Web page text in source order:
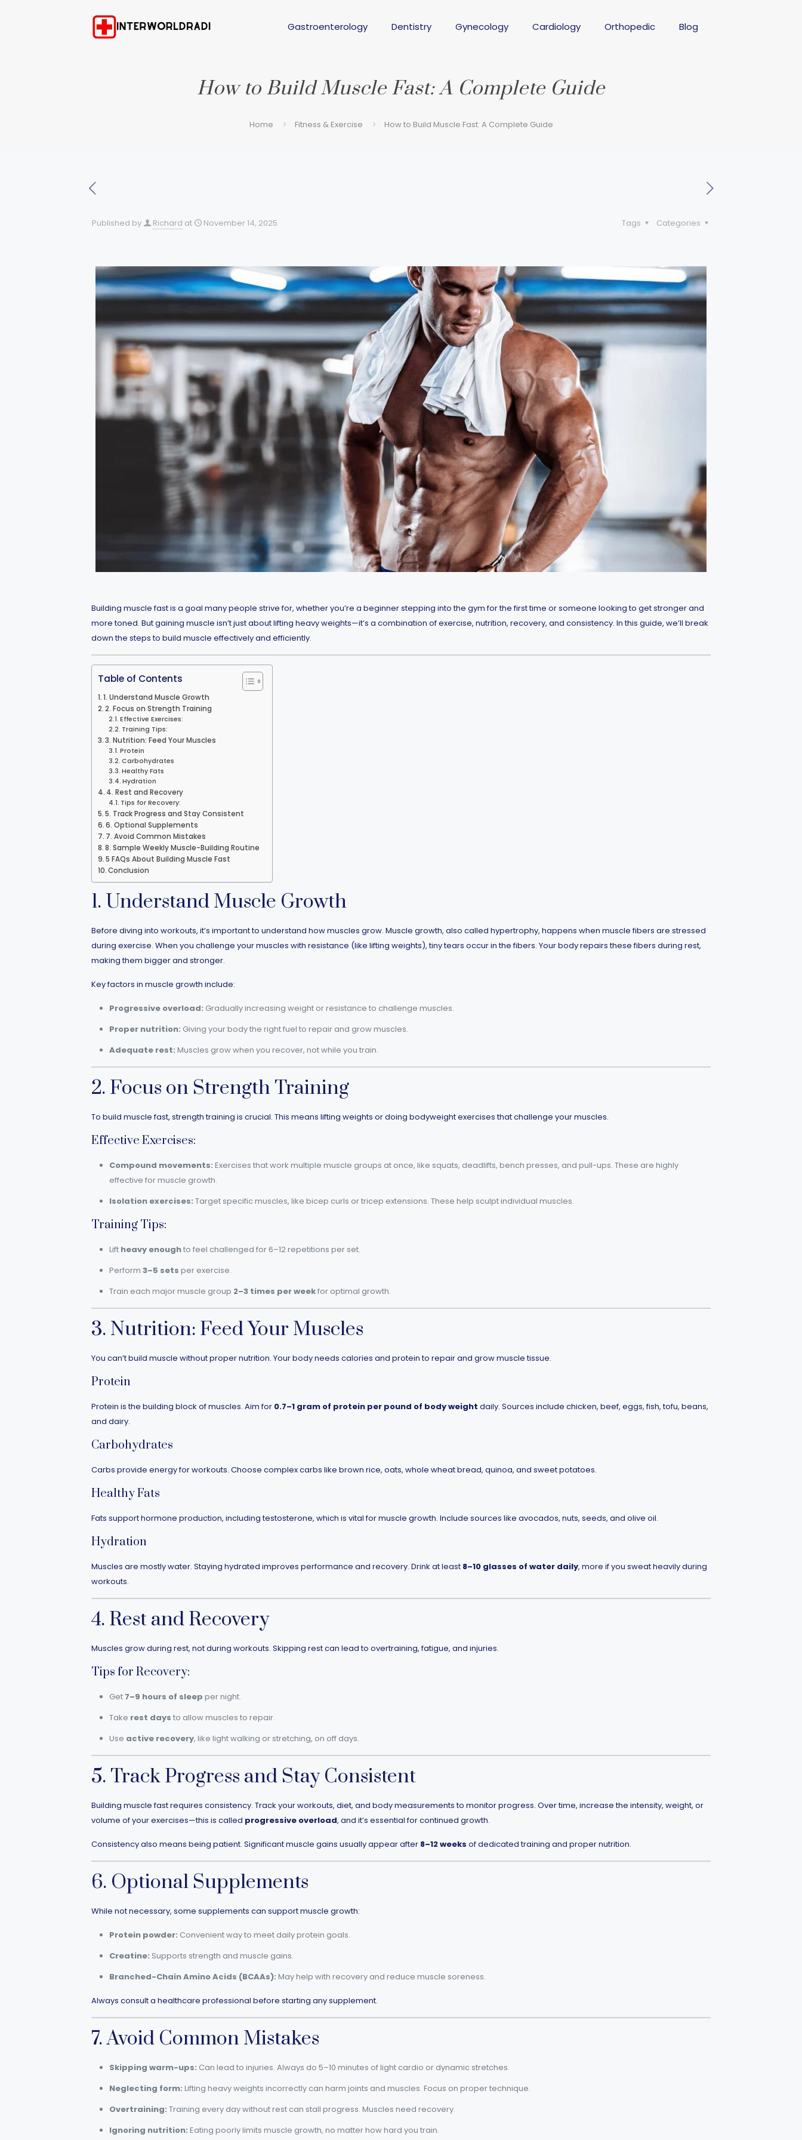
Gastroenterology Dentistry Gynecology Cardiology Orthopedic Blog
How to Build Muscle Fast: A Complete Guide
Home Fitness & Exercise How to Build Muscle Fast: A Complete Guide
Published by Richard at November 14, 2025 Categories
Tags
Building muscle fast is a goal many people strive for, whether you’re a beginner stepping into the gym for the first time or someone looking to get stronger and
more toned. But gaining muscle isn’t just about lifting heavy weights—it’s a combination of exercise, nutrition, recovery, and consistency. In this guide, we’ll break
down the steps to build muscle effectively and efficiently.
Table of Contents
1. Understand Muscle Growth
2. Focus on Strength Training
Effective Exercises:
Training Tips:
3. Nutrition: Feed Your Muscles
Protein
Carbohydrates
Healthy Fats
Hydration
4. Rest and Recovery
Tips for Recovery:
5. Track Progress and Stay Consistent
6. Optional Supplements
7. Avoid Common Mistakes
8. Sample Weekly Muscle-Building Routine
5 FAQs About Building Muscle Fast
Conclusion
1. Understand Muscle Growth
Before diving into workouts, it’s important to understand how muscles grow. Muscle growth, also called hypertrophy, happens when muscle fibers are stressed
during exercise. When you challenge your muscles with resistance (like lifting weights), tiny tears occur in the fibers. Your body repairs these fibers during rest,
making them bigger and stronger.
Key factors in muscle growth include:
Progressive overload: Gradually increasing weight or resistance to challenge muscles.
Proper nutrition: Giving your body the right fuel to repair and grow muscles.
Adequate rest: Muscles grow when you recover, not while you train.
2. Focus on Strength Training
To build muscle fast, strength training is crucial. This means lifting weights or doing bodyweight exercises that challenge your muscles.
Effective Exercises:
Compound movements: Exercises that work multiple muscle groups at once, like squats, deadlifts, bench presses, and pull-ups. These are highly
effective for muscle growth.
Isolation exercises: Target specific muscles, like bicep curls or tricep extensions. These help sculpt individual muscles.
Training Tips:
Lift heavy enoughto feel challenged for 6–12 repetitions per set.
Perform 3–5 sets per exercise.
Train each major muscle group 2–3 times per weekfor optimal growth.
3. Nutrition: Feed Your Muscles
You can’t build muscle without proper nutrition. Your body needs calories and protein to repair and grow muscle tissue.
Protein
Protein is the building block of muscles. Aim for 0.7–1 gram of protein per pound of body weight daily. Sources include chicken, beef, eggs, fish, tofu, beans,
and dairy.
Carbohydrates
Carbs provide energy for workouts. Choose complex carbs like brown rice, oats, whole wheat bread, quinoa, and sweet potatoes.
Healthy Fats
Fats support hormone production, including testosterone, which is vital for muscle growth. Include sources like avocados, nuts, seeds, and olive oil.
Hydration
Muscles are mostly water. Staying hydrated improves performance and recovery. Drink at least 8–10 glasses of water daily, more if you sweat heavily during
workouts.
4. Rest and Recovery
Muscles grow during rest, not during workouts. Skipping rest can lead to overtraining, fatigue, and injuries.
Tips for Recovery:
Get 7–9 hours of sleep per night.
Take rest days to allow muscles to repair.
Use active recovery, like light walking or stretching, on off days.
5. Track Progress and Stay Consistent
Building muscle fast requires consistency. Track your workouts, diet, and body measurements to monitor progress. Over time, increase the intensity, weight, or
volume of your exercises—this is called progressive overload, and it’s essential for continued growth.
Consistency also means being patient. Significant muscle gains usually appear after 8–12 weeks of dedicated training and proper nutrition.
6. Optional Supplements
While not necessary, some supplements can support muscle growth:
Protein powder: Convenient way to meet daily protein goals.
Creatine: Supports strength and muscle gains.
Branched-Chain Amino Acids (BCAAs): May help with recovery and reduce muscle soreness.
Always consult a healthcare professional before starting any supplement.
7. Avoid Common Mistakes
Skipping warm-ups: Can lead to injuries. Always do 5–10 minutes of light cardio or dynamic stretches.
Neglecting form: Lifting heavy weights incorrectly can harm joints and muscles. Focus on proper technique.
Overtraining: Training every day without rest can stall progress. Muscles need recovery.
Ignoring nutrition: Eating poorly limits muscle growth, no matter how hard you train.